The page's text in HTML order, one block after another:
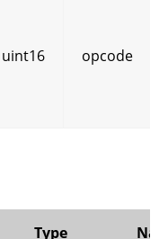
uint16 opcode
Type